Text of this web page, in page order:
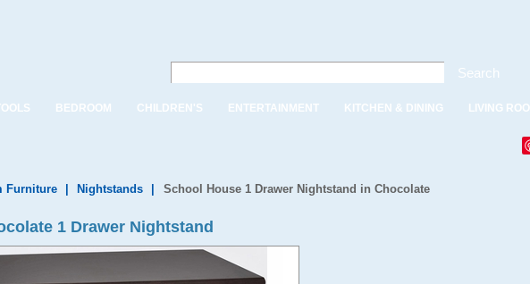
Search
BEDROOM CHILDREN'S ENTERTAINMENT KITCHEN & DINING LIVING
Furniture Nightstands School House 1 Drawer Nightstand in Chocolate
1 Drawer Nightstand